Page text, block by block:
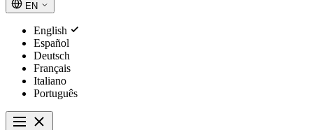
EN
English
Español
Deutsch
Français
Italiano
Português